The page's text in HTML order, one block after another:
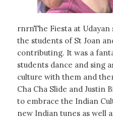
rnrnThe Fiesta at
the students of St Joan
contributing. It was a
students dance and sing
culture with them and
Cha Cha Slide and Justin
to embrace the Indian
new Indian tunes as well